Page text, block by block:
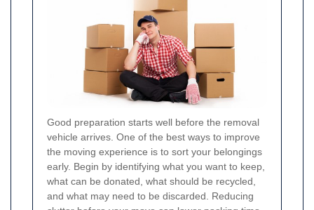
Good preparation starts well before the removal
vehicle arrives. One of the best ways to improve
the moving experience is to sort your belongings
early. Begin by identifying what you want to keep,
what can be donated, what should be recycled,
and what may need to be discarded. Reducing